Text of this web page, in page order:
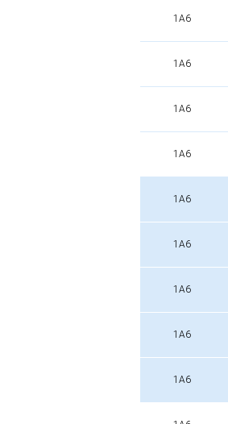
1A6
1A6
1A6
1A6
1A6
1A6
1A6
1A6
1A6